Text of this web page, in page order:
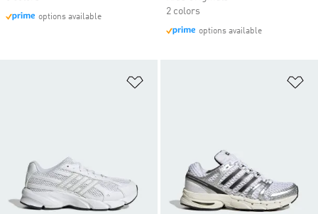
options available
2 colors
options available